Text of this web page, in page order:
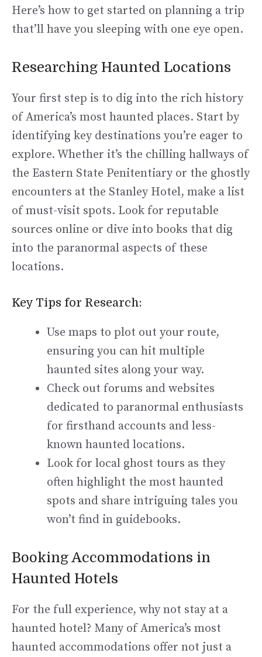
Here’s how to get started on planning a trip
that’ll have you sleeping with one eye open.
Researching Haunted Locations
Your first step is to dig into the rich history
of America’s most haunted places. Start by
identifying key destinations you’re eager to
explore. Whether it’s the chilling hallways of
the Eastern State Penitentiary or the ghostly
encounters at the Stanley Hotel, make a list
of must-visit spots. Look for reputable
sources online or dive into books that dig
into the paranormal aspects of these
locations.
Key Tips for Research:
Use maps to plot out your route,
ensuring you can hit multiple
haunted sites along your way.
Check out forums and websites
dedicated to paranormal enthusiasts
for firsthand accounts and less-
known haunted locations.
Look for local ghost tours as they
often highlight the most haunted
spots and share intriguing tales you
won’t find in guidebooks.
Booking Accommodations in
Haunted Hotels
For the full experience, why not stay at a
haunted hotel? Many of America’s most
haunted accommodations offer not just a